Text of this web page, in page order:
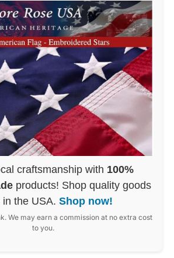
craftsmanship with 100%
products! Shop quality goods
in the USA. Shop now!
We may earn a commission at no extra cost
to you.